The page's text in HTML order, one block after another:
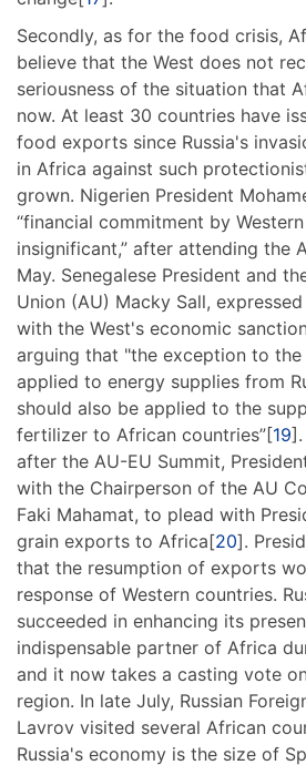
Secondly, as for the food crisis,
believe that the West does not
seriousness of the situation that
now. At least 30 countries have
food exports since Russia's
in Africa against such
grown. Nigerien President
“financial commitment by
insignificant,” after attending the
May. Senegalese President and
Union (AU) Macky Sall,
with the West's economic
arguing that "the exception to
applied to energy supplies from
should also be applied to the
fertilizer to African countries”[19].
after the AU-EU Summit,
with the Chairperson of the AU
Faki Mahamat, to plead with
grain exports to Africa[20].
that the resumption of exports
response of Western countries.
succeeded in enhancing its
indispensable partner of Africa
and it now takes a casting vote
region. In late July, Russian
Lavrov visited several African
Russia's economy is the size of